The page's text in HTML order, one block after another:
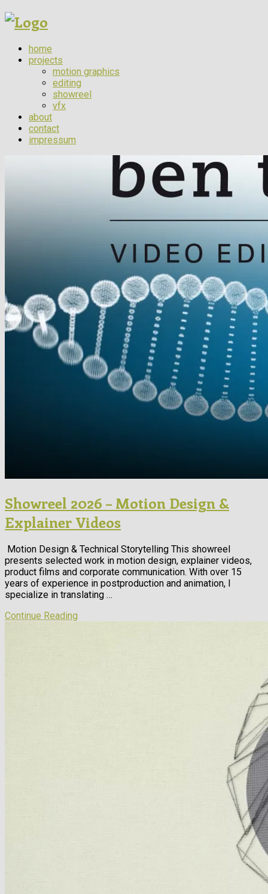
home
projects
motion graphics
editing
showreel
vfx
about
contact
impressum
Showreel 2026 – Motion Design &
Explainer Videos
Motion Design & Technical Storytelling This showreel
presents selected work in motion design, explainer videos,
product films and corporate communication. With over 15
years of experience in postproduction and animation, I
specialize in translating …
Continue Reading